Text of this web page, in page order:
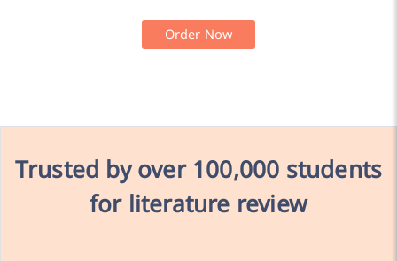
Order Now
Trusted by over 100,000 students
for literature review